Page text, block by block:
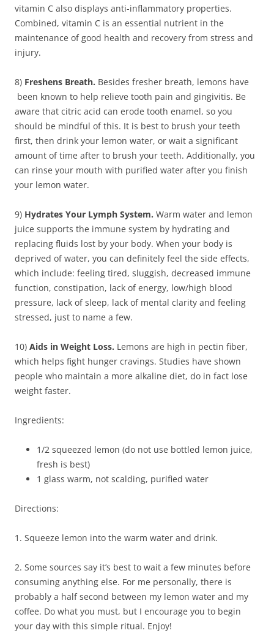
vitamin C also displays anti-inflammatory properties.
Combined, vitamin C is an essential nutrient in the
maintenance of good health and recovery from stress and
injury.
8) Freshens Breath. Besides fresher breath, lemons have
been known to help relieve tooth pain and gingivitis. Be
aware that citric acid can erode tooth enamel, so you
should be mindful of this. It is best to brush your teeth
first, then drink your lemon water, or wait a significant
amount of time after to brush your teeth. Additionally, you
can rinse your mouth with purified water after you finish
your lemon water.
9) Hydrates Your Lymph System. Warm water and lemon
juice supports the immune system by hydrating and
replacing fluids lost by your body. When your body is
deprived of water, you can definitely feel the side effects,
which include: feeling tired, sluggish, decreased immune
function, constipation, lack of energy, low/high blood
pressure, lack of sleep, lack of mental clarity and feeling
stressed, just to name a few.
10) Aids in Weight Loss. Lemons are high in pectin fiber,
which helps fight hunger cravings. Studies have shown
people who maintain a more alkaline diet, do in fact lose
weight faster.
Ingredients:
1/2 squeezed lemon (do not use bottled lemon juice,
fresh is best)
1 glass warm, not scalding, purified water
Directions:
1. Squeeze lemon into the warm water and drink.
2. Some sources say it’s best to wait a few minutes before
consuming anything else. For me personally, there is
probably a half second between my lemon water and my
coffee. Do what you must, but I encourage you to begin
your day with this simple ritual. Enjoy!